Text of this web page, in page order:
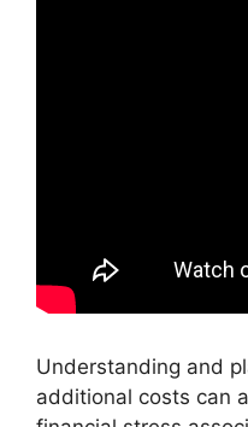
Understanding and
additional costs can